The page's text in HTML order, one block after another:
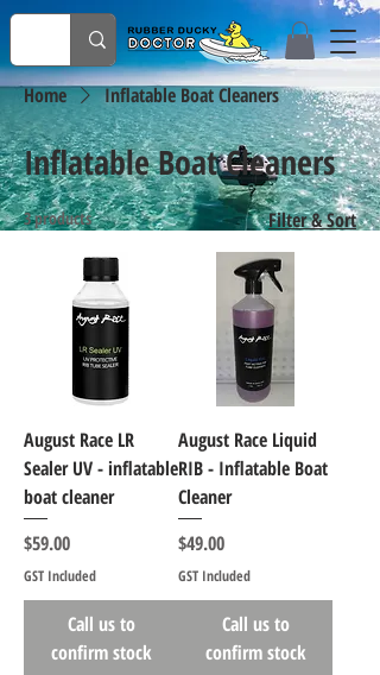
Home Inflatable Boat Cleaners
Inflatable Boat Cleaners
3 products Filter & Sort
August Race LR
Sealer UV - inflatable
boat cleaner
Price
$59.00
GST Included
Call us to
confirm stock
August Race Liquid
RIB - Inflatable Boat
Cleaner
Price
$49.00
GST Included
Call us to
confirm stock